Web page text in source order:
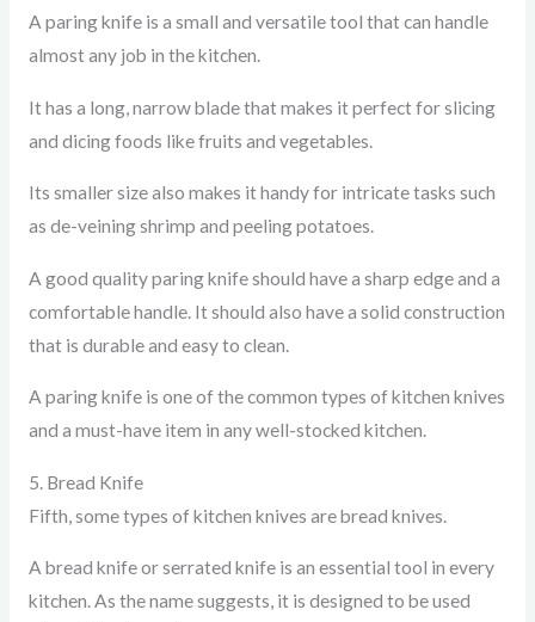
A paring knife is a small and versatile tool that can handle
almost any job in the kitchen.
It has a long, narrow blade that makes it perfect for slicing
and dicing foods like fruits and vegetables.
Its smaller size also makes it handy for intricate tasks such
as de-veining shrimp and peeling potatoes.
A good quality paring knife should have a sharp edge and a
comfortable handle. It should also have a solid construction
that is durable and easy to clean.
A paring knife is one of the common types of kitchen knives
and a must-have item in any well-stocked kitchen.
5. Bread Knife
Fifth, some types of kitchen knives are bread knives.
A bread knife or serrated knife is an essential tool in every
kitchen. As the name suggests, it is designed to be used